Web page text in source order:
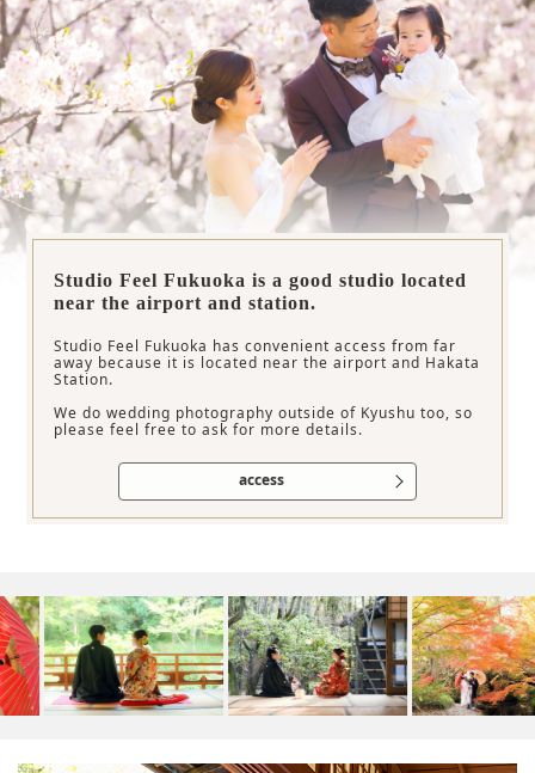
Studio Feel Fukuoka is a good studio located
near the airport and station.
Studio Feel Fukuoka has convenient access from far
away because it is located near the airport and Hakata
Station.
We do wedding photography outside of Kyushu too, so
please feel free to ask for more details.
access